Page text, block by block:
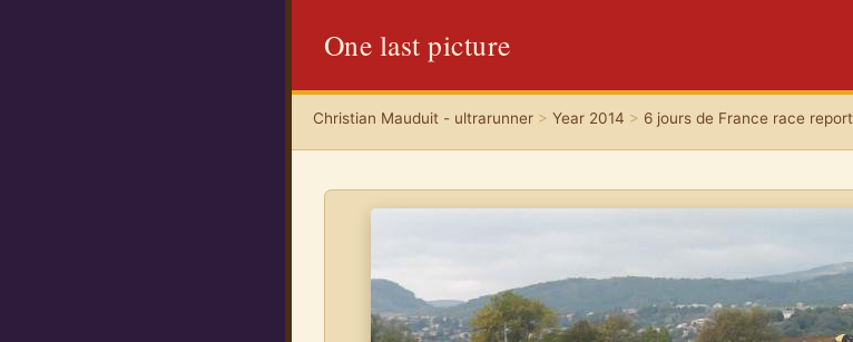
One last picture
Christian Mauduit - ultrarunner >Year 2014 > 6 jours de France race report